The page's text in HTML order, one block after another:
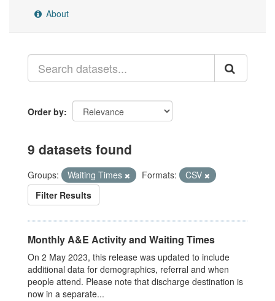
About
Order by
9 datasets found
Groups: Waiting Times Formats:
CSV
Filter Results
Monthly A&E Activity and Waiting Times
On 2 May 2023, this release was updated to include
additional data for demographics, referral and when
people attend. Please note that discharge destination is
now in a separate...